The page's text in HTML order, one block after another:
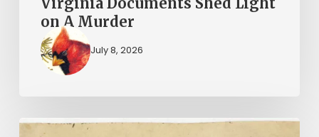
on A Murder
July 8, 2026
A